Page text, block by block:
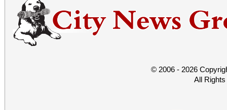
© 2006 - 2026
All